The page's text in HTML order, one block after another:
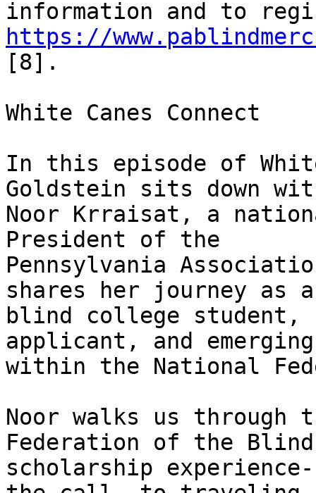
https://
[8].
White Canes Connect
In this episode of
Goldstein sits down
Noor Krraisat, a
President of the
Pennsylvania
shares her journey as
blind college student,
applicant, and
within the National
Noor walks us through
Federation of the
scholarship